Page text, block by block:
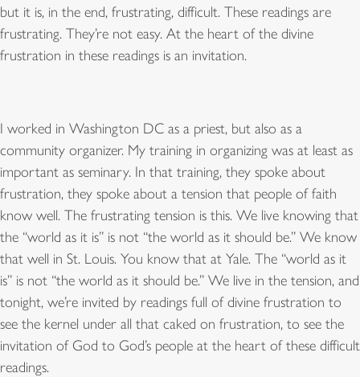
but it is, in the end, frustrating, difficult. These readings are
frustrating. They’re not easy. At the heart of the divine
frustration in these readings is an invitation.
I worked in Washington DC as a priest, but also as a
community organizer. My training in organizing was at least as
important as seminary. In that training, they spoke about
frustration, they spoke about a tension that people of faith
know well. The frustrating tension is this. We live knowing that
the “world as it is” is not “the world as it should be.” We know
that well in St. Louis. You know that at Yale. The “world as it
is” is not “the world as it should be.” We live in the tension, and
tonight, we’re invited by readings full of divine frustration to
see the kernel under all that caked on frustration, to see the
invitation of God to God’s people at the heart of these difficult
readings.